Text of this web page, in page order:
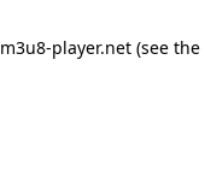
m3u8-player.net(see the